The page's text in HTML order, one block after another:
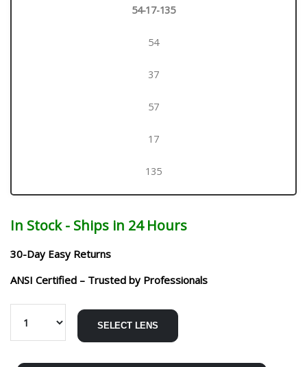
54-17-135
54
37
57
17
135
In Stock - Ships in 24 Hours
30-Day Easy Returns
ANSI Certified – Trusted by Professionals
SELECT LENS